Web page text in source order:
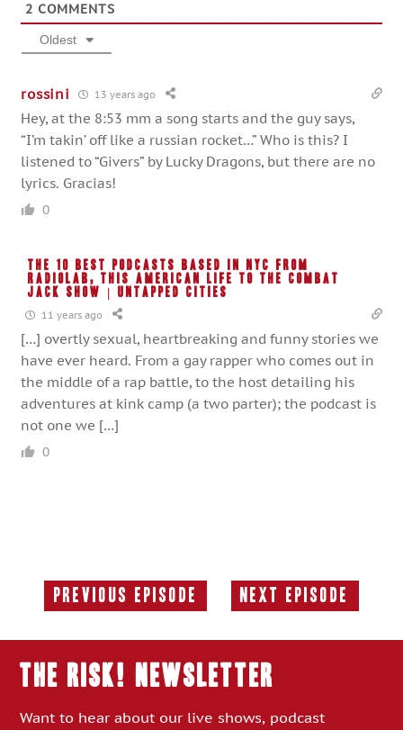
2 COMMENTS
Oldest
rossini 13 years ago
Hey, at the 8:53 mm a song starts and the guy says,
“I’m takin’ off like a russian rocket…” Who is this? I
listened to “Givers” by Lucky Dragons, but there are no
lyrics. Gracias!
0
The 10 Best Podcasts Based in NYC from
RadioLab, This American Life to The Combat
Jack Show | Untapped Cities
11 years ago
[…] overtly sexual, heartbreaking and funny stories we
have ever heard. From a gay rapper who comes out in
the middle of a rap battle, to the host detailing his
adventures at kink camp (a two parter); the podcast is
not one we […]
0
Previous Episode
Previous
Next Episode
Next
THE RISK! Newsletter
Want to hear about our live shows, podcast